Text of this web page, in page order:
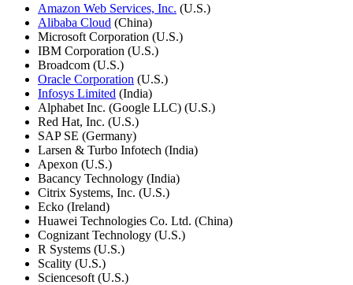
Amazon Web Services, Inc. (U.S.)
Alibaba Cloud (China)
Microsoft Corporation (U.S.)
IBM Corporation (U.S.)
Broadcom (U.S.)
Oracle Corporation (U.S.)
Infosys Limited (India)
Alphabet Inc. (Google LLC) (U.S.)
Red Hat, Inc. (U.S.)
SAP SE (Germany)
Larsen & Turbo Infotech (India)
Apexon (U.S.)
Bacancy Technology (India)
Citrix Systems, Inc. (U.S.)
Ecko (Ireland)
Huawei Technologies Co. Ltd. (China)
Cognizant Technology (U.S.)
R Systems (U.S.)
Scality (U.S.)
Sciencesoft (U.S.)